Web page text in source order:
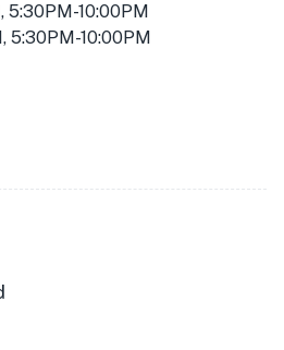
5:30PM-10:00PM
5:30PM-10:00PM